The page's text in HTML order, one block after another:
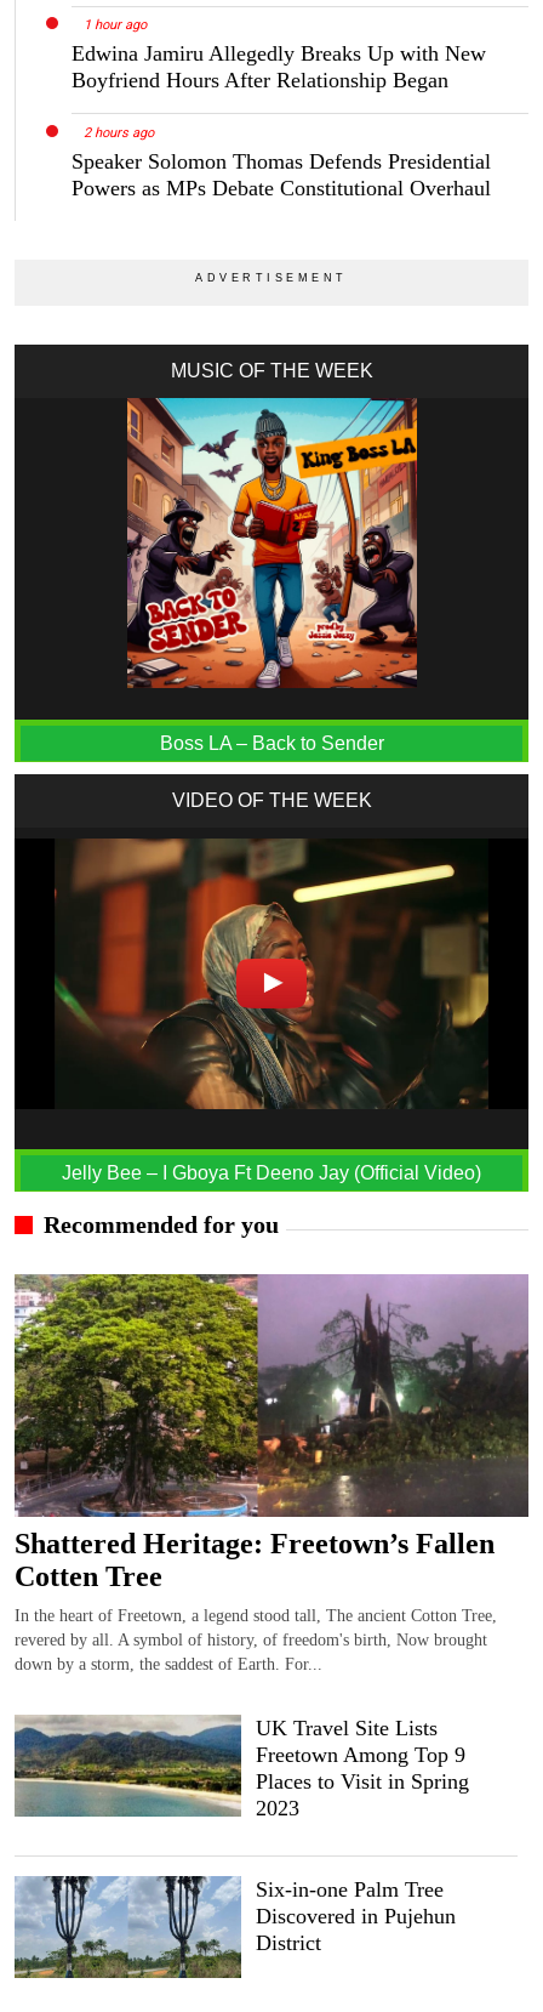
1 hour ago
Edwina Jamiru Allegedly Breaks Up with New
Boyfriend Hours After Relationship Began
2 hours ago
Speaker Solomon Thomas Defends Presidential
Powers as MPs Debate Constitutional Overhaul
MUSIC OF THE WEEK
Boss LA – Back to Sender
VIDEO OF THE WEEK
Jelly Bee – I Gboya Ft Deeno Jay (Official Video)
Recommended for you
Shattered Heritage: Freetown’s Fallen
Cotten Tree
In the heart of Freetown, a legend stood tall, The ancient Cotton Tree,
revered by all. A symbol of history, of freedom's birth, Now brought
down by a storm, the saddest of Earth. For...
UK Travel Site Lists
Freetown Among Top 9
Places to Visit in Spring
2023
Six-in-one Palm Tree
Discovered in Pujehun
District